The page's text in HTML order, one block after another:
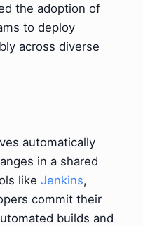
the adoption of
to deploy
across diverse
automatically
in a shared
like Jenkins,
commit their
builds and